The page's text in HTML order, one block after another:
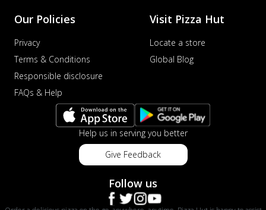
Our Policies
Privacy
Terms & Conditions
Responsible disclosure
FAQs & Help
Visit Pizza Hut
Locate a store
Global Blog
Help us in serving you better
Give Feedback
Follow us